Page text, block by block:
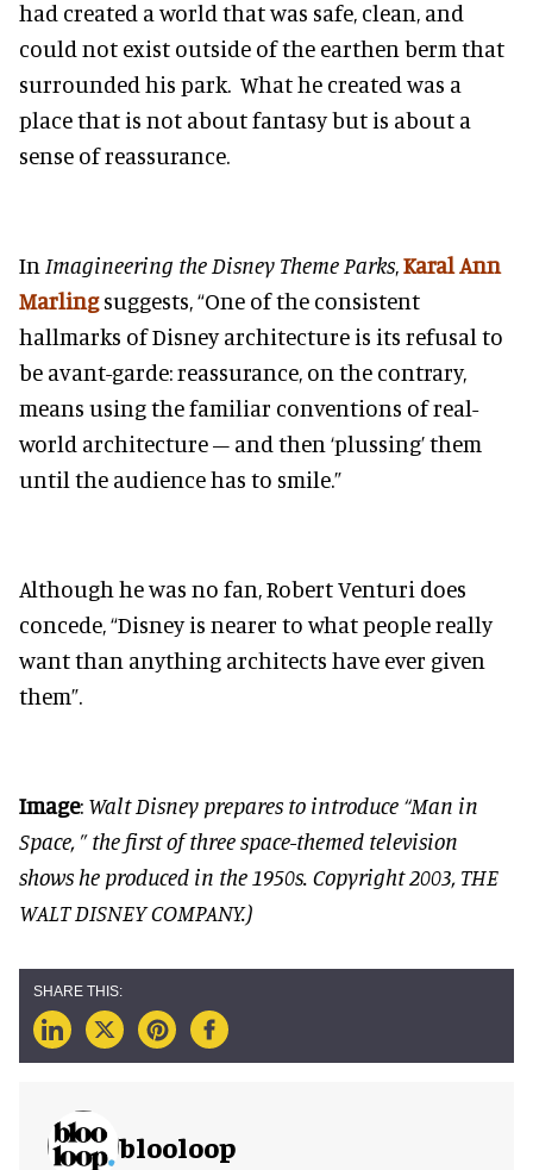
had created a world that was safe, clean, and
could not exist outside of the earthen berm that
surrounded his park. What he created was a
place that is not about fantasy but is about a
sense of reassurance.
In Imagineering the Disney Theme Parks,Karal Ann
Marlingsuggests, “One of the consistent
hallmarks of Disney architecture is its refusal to
be avant-garde: reassurance, on the contrary,
means using the familiar conventions of real-
world architecture – and then ‘plussing’ them
until the audience has to smile.”
Although he was no fan, Robert Venturi does
concede, “Disney is nearer to what people really
want than anything architects have ever given
them”.
Image: Walt Disney prepares to introduce “Man in
Space, ” the first of three space-themed television
shows he produced in the 1950s. Copyright 2003, THE
WALT DISNEY COMPANY.)
blooloop